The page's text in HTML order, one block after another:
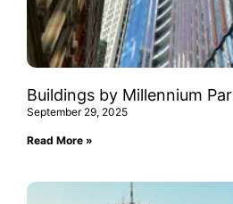
Buildings by Millennium
September 29, 2025
Read More »